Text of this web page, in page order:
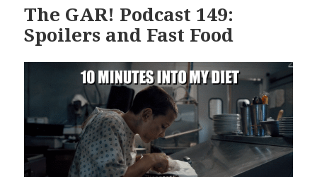
The GAR! Podcast 149:
Spoilers and Fast Food